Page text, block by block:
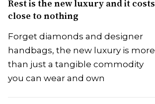
Rest is the new luxury and it costs
close to nothing
Forget diamonds and designer
handbags, the new luxury is more
than just a tangible commodity
you can wear and own